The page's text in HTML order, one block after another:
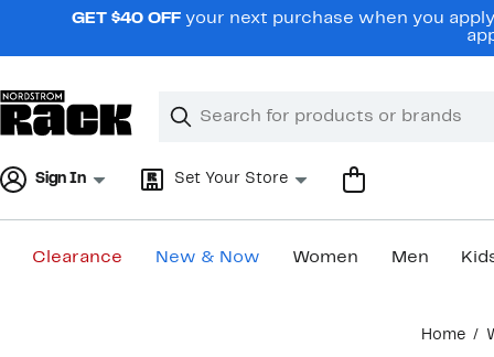
navigationGET $40 OFF your next purchase when you
Search
Clear
Clear
Sign In Set Your Store
Clearance New & Now Women Men
Home